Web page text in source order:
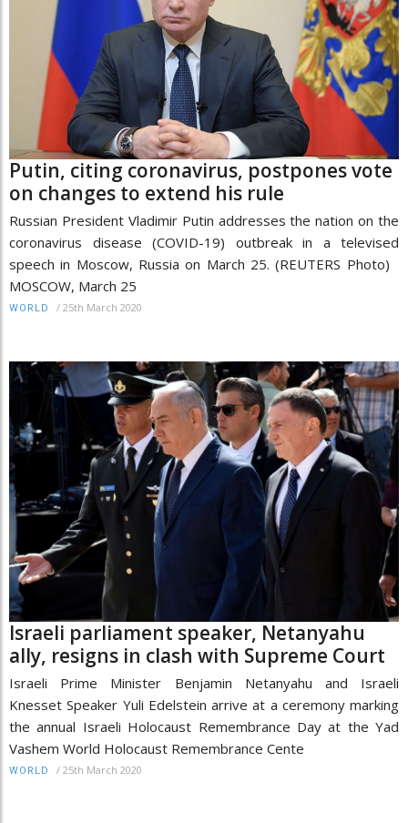
Putin, citing coronavirus, postpones vote
on changes to extend his rule
Russian President Vladimir Putin addresses the nation on the
coronavirus disease (COVID-19) outbreak in a televised
speech in Moscow, Russia on March 25. (REUTERS Photo)
MOSCOW, March 25
WORLD / 25th March 2020
Israeli parliament speaker, Netanyahu
ally, resigns in clash with Supreme Court
Israeli Prime Minister Benjamin Netanyahu and Israeli
Knesset Speaker Yuli Edelstein arrive at a ceremony marking
the annual Israeli Holocaust Remembrance Day at the Yad
Vashem World Holocaust Remembrance Cente
WORLD / 25th March 2020